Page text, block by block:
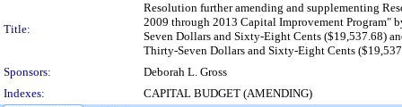
Title:
Resolution further amending and supplementing
2009 through 2013 Capital Improvement Program"
Seven Dollars and Sixty-Eight Cents ($19,537.68)
Thirty-Seven Dollars and Sixty-Eight Cents
Sponsors:
Deborah L. Gross
Indexes:
CAPITAL BUDGET (AMENDING)